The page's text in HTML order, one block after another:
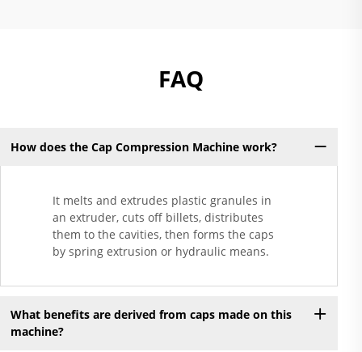
FAQ
How does the Cap Compression Machine work?
It melts and extrudes plastic granules in
an extruder, cuts off billets, distributes
them to the cavities, then forms the caps
by spring extrusion or hydraulic means.
What benefits are derived from caps made on this
machine?